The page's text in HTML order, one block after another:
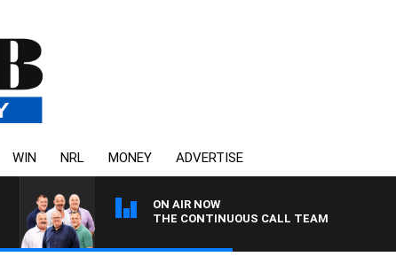
WIN NRL MONEY ADVERTISE
ON AIR NOW
THE CONTINUOUS CALL TEAM